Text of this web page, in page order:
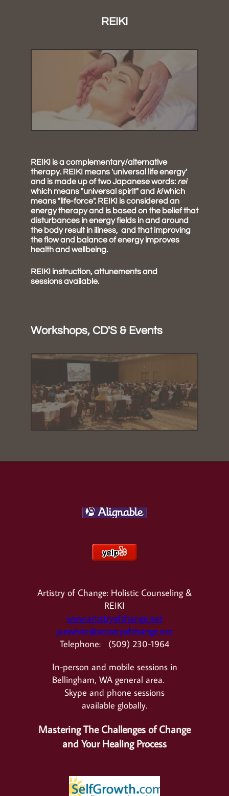
REIKI
REIKI is a complementary/alternative
therapy. REIKI means 'universal life energy'
and is made up of two Japanese words: rei
which means "universal spirit" and kiwhich
means "life-force". REIKI is considered an
energy therapy and is based on the belief that
disturbances in energy fields in and around
the body result in illness, and that improving
the flow and balance of energy improves
health and wellbeing.
REIKI instruction, attunements and
sessions available.
Workshops, CD'S & Events
Artistry of Change: Holistic Counseling &
REIKI
www.artistryofchange.net
janwhite@artistryofchange.net
Telephone: (509) 230-1964
In-person and mobile sessions in
Bellingham, WA general area.
Skype and phone sessions
available globally.
Mastering The Challenges of Change
and Your Healing Process